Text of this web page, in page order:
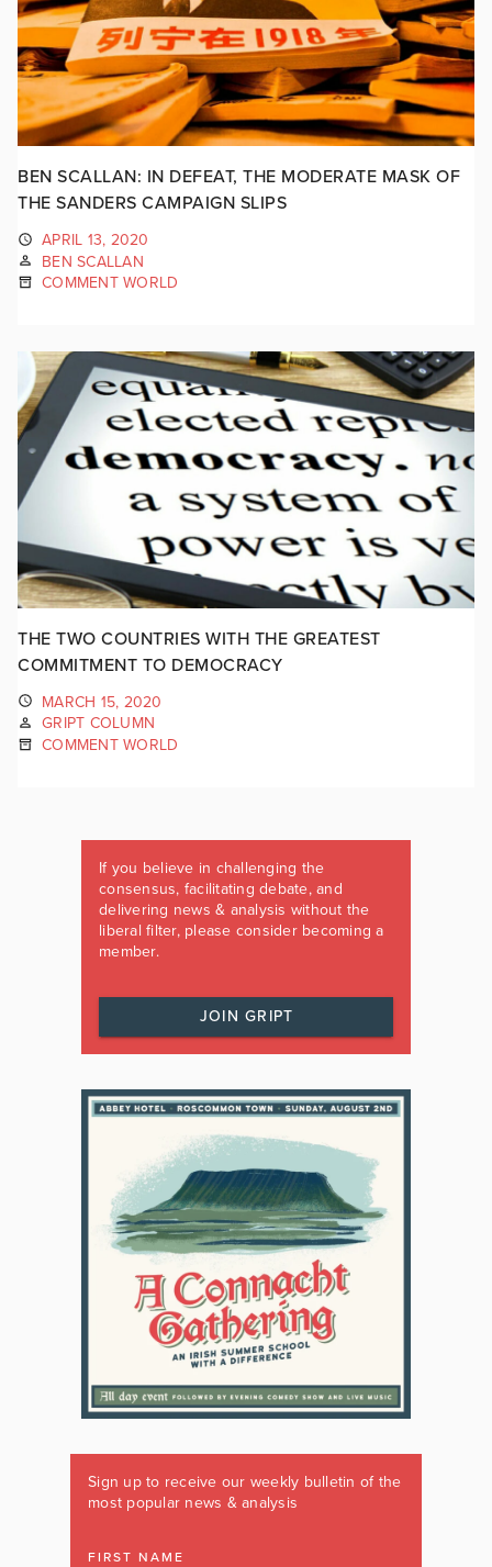
BEN SCALLAN: IN DEFEAT, THE MODERATE MASK OF
THE SANDERS CAMPAIGN SLIPS
APRIL 13, 2020
BEN SCALLAN
COMMENT WORLD
THE TWO COUNTRIES WITH THE GREATEST
COMMITMENT TO DEMOCRACY
MARCH 15, 2020
GRIPT COLUMN
COMMENT WORLD
If you believe in challenging the
consensus, facilitating debate, and
delivering news & analysis without the
liberal filter, please consider becoming a
member.
JOIN GRIPT
Sign up to receive our weekly bulletin of the
most popular news & analysis
FIRST NAME